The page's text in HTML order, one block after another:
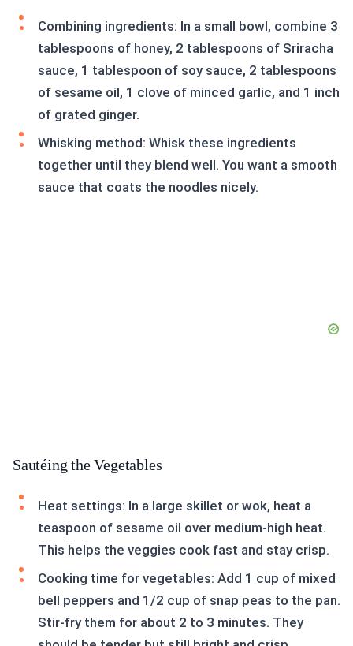
Combining ingredients: In a small bowl, combine 3
tablespoons of honey, 2 tablespoons of Sriracha
sauce, 1 tablespoon of soy sauce, 2 tablespoons
of sesame oil, 1 clove of minced garlic, and 1 inch
of grated ginger.
Whisking method: Whisk these ingredients
together until they blend well. You want a smooth
sauce that coats the noodles nicely.
Sautéing the Vegetables
Heat settings: In a large skillet or wok, heat a
teaspoon of sesame oil over medium-high heat.
This helps the veggies cook fast and stay crisp.
Cooking time for vegetables: Add 1 cup of mixed
bell peppers and 1/2 cup of snap peas to the pan.
Stir-fry them for about 2 to 3 minutes. They